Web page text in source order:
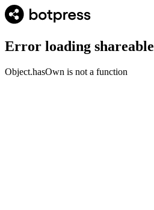
Error loading
Object.hasOwn is not a function